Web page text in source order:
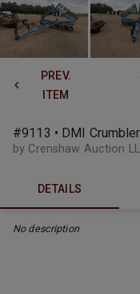
PREV.
ITEM
#9113 • DMI
by Crenshaw Auction
DETAILS
No description